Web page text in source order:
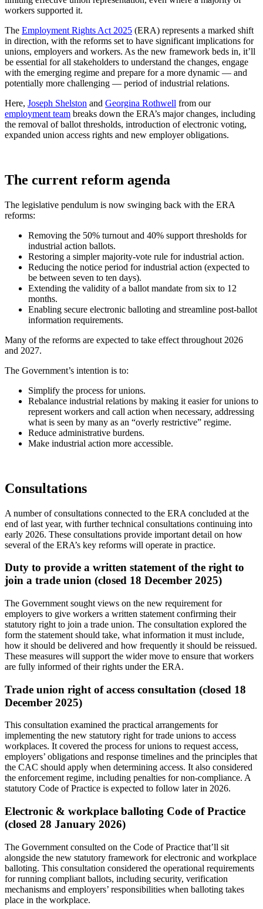
workers supported it.
The Employment Rights Act 2025 (ERA) represents a marked shift
in direction, with the reforms set to have significant implications for
unions, employers and workers. As the new framework beds in, it’ll
be essential for all stakeholders to understand the changes, engage
with the emerging regime and prepare for a more dynamic — and
potentially more challenging — period of industrial relations.
Here, Joseph Shelston and Georgina Rothwell from our
employment team breaks down the ERA’s major changes, including
the removal of ballot thresholds, introduction of electronic voting,
expanded union access rights and new employer obligations.
The current reform agenda
The legislative pendulum is now swinging back with the ERA
reforms:
Removing the 50% turnout and 40% support thresholds for
industrial action ballots.
Restoring a simpler majority-vote rule for industrial action.
Reducing the notice period for industrial action (expected to
be between seven to ten days).
Extending the validity of a ballot mandate from six to 12
months.
Enabling secure electronic balloting and streamline post-ballot
information requirements.
Many of the reforms are expected to take effect throughout 2026
and 2027.
The Government’s intention is to:
Simplify the process for unions.
Rebalance industrial relations by making it easier for unions to
represent workers and call action when necessary, addressing
what is seen by many as an “overly restrictive” regime.
Reduce administrative burdens.
Make industrial action more accessible.
Consultations
A number of consultations connected to the ERA concluded at the
end of last year, with further technical consultations continuing into
early 2026. These consultations provide important detail on how
several of the ERA’s key reforms will operate in practice.
Duty to provide a written statement of the right to
join a trade union (closed 18 December 2025)
The Government sought views on the new requirement for
employers to give workers a written statement confirming their
statutory right to join a trade union. The consultation explored the
form the statement should take, what information it must include,
how it should be delivered and how frequently it should be reissued.
These measures will support the wider move to ensure that workers
are fully informed of their rights under the ERA.
Trade union right of access consultation (closed 18
December 2025)
This consultation examined the practical arrangements for
implementing the new statutory right for trade unions to access
workplaces. It covered the process for unions to request access,
employers’ obligations and response timelines and the principles that
the CAC should apply when determining access. It also considered
the enforcement regime, including penalties for non‑compliance. A
statutory Code of Practice is expected to follow later in 2026.
Electronic & workplace balloting Code of Practice
(closed 28 January 2026)
The Government consulted on the Code of Practice that’ll sit
alongside the new statutory framework for electronic and workplace
balloting. This consultation considered the operational requirements
for running compliant ballots, including security, verification
mechanisms and employers’ responsibilities when balloting takes
place in the workplace.